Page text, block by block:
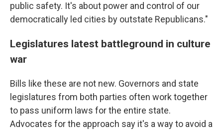
public safety. It's about power and control of our
democratically led cities by outstate Republicans."
Legislatures latest battleground in culture
war
Bills like these are not new. Governors and state
legislatures from both parties often work together
to pass uniform laws for the entire state.
Advocates for the approach say it's a way to avoid a